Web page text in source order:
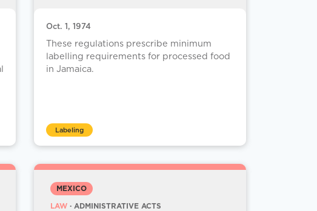
Oct. 1, 1974
These regulations prescribe minimum
labelling requirements for processed food
in Jamaica.
Labeling
MEXICO
LAW · ADMINISTRATIVE ACTS